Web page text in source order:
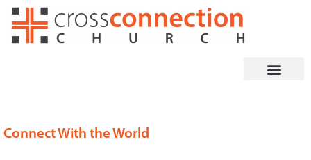
Skip
Connect With the World
Page